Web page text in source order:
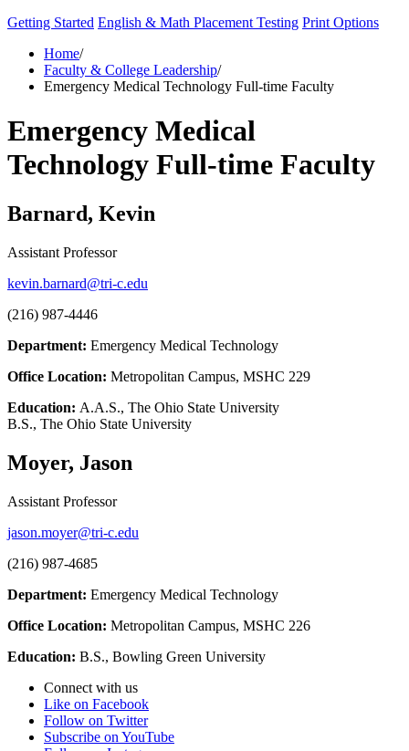
Getting Started English & Math Placement Testing Print Options
Home/
Faculty & College Leadership/
Emergency Medical Technology Full-time Faculty
Emergency Medical
Technology Full-time Faculty
Barnard, Kevin
Assistant Professor
kevin.barnard@tri-c.edu
(216) 987-4446
Department: Emergency Medical Technology
Office Location: Metropolitan Campus, MSHC 229
Education: A.A.S., The Ohio State University
B.S., The Ohio State University
Moyer, Jason
Assistant Professor
jason.moyer@tri-c.edu
(216) 987-4685
Department: Emergency Medical Technology
Office Location: Metropolitan Campus, MSHC 226
Education: B.S., Bowling Green University
Connect with us
Like on Facebook
Follow on Twitter
Subscribe on YouTube